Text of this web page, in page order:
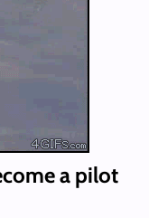
a pilot